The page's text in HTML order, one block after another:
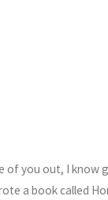
of you out, I know
a book called